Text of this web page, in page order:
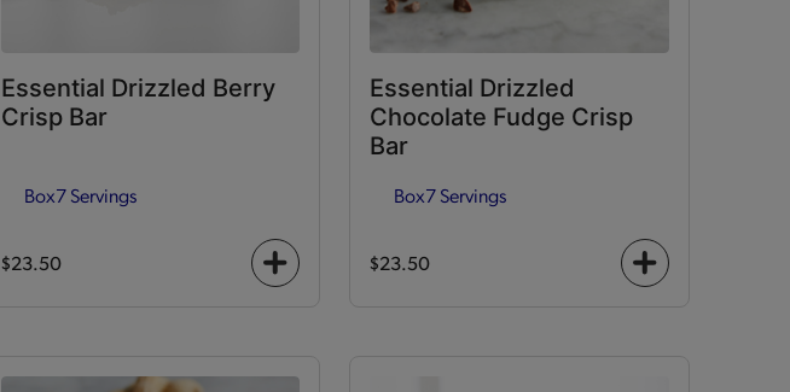
Essential Drizzled Berry
Crisp Bar
Box7 Servings
$23.50
+
Essential Drizzled
Chocolate Fudge Crisp
Bar
Box7 Servings
$23.50
+